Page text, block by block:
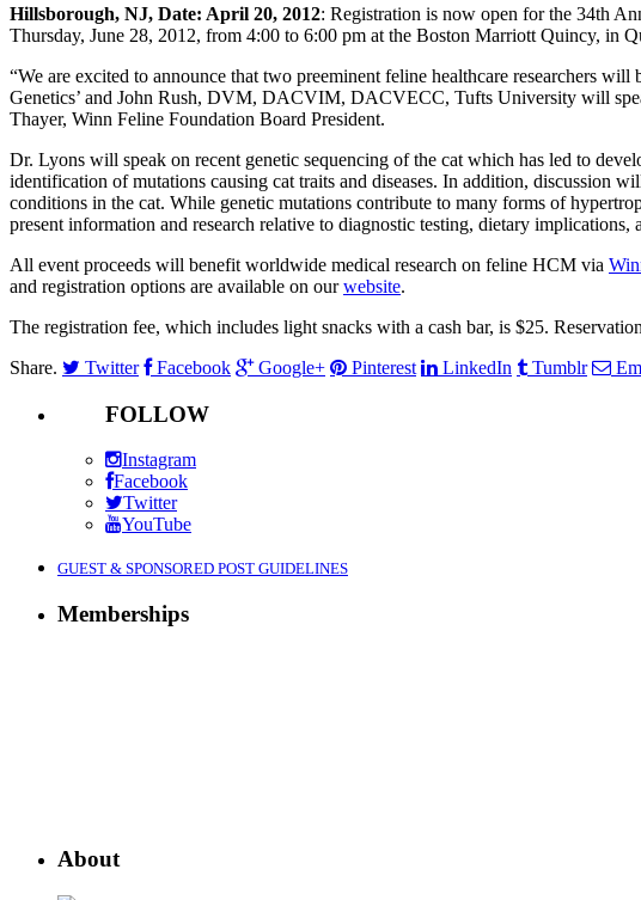
Hillsborough, NJ, Date: April 20, 2012: Registration is now open for the 34th
Thursday, June 28, 2012, from 4:00 to 6:00 pm at the Boston Marriott Quincy, in
“We are excited to announce that two preeminent feline healthcare researchers
Genetics’ and John Rush, DVM, DACVIM, DACVECC, Tufts University will
Thayer, Winn Feline Foundation Board President.
Dr. Lyons will speak on recent genetic sequencing of the cat which has led to
identification of mutations causing cat traits and diseases. In addition, discussion
conditions in the cat. While genetic mutations contribute to many forms of
present information and research relative to diagnostic testing, dietary
All event proceeds will benefit worldwide medical research on feline HCM via
and registration options are available on ourwebsite.
The registration fee, which includes light snacks with a cash bar, is $25.
Share.
Twitter Facebook Google+ Pinterest LinkedIn Tumblr
FOLLOW
Instagram
Facebook
Twitter
YouTube
GUEST & SPONSORED POST GUIDELINES
Memberships
About